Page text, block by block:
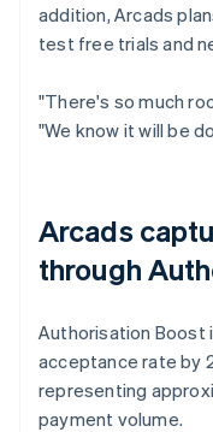
addition, Arcads
test free trials and
"There's so much
"We know it will be
Arcads
through
Authorisation Boost
acceptance rate by
representing
payment volume.